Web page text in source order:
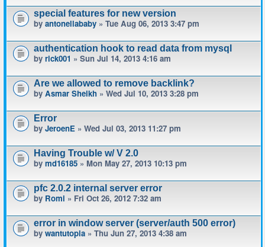
special features for new version
by antonellababy » Tue Aug 06, 2013 3:47 pm
authentication hook to read data from mysql
by rick001 » Sun Jul 14, 2013 4:16 am
Are we allowed to remove backlink?
by Asmar Sheikh » Wed Jul 10, 2013 3:28 pm
Error
by JeroenE » Wed Jul 03, 2013 11:27 pm
Having Trouble w/ V 2.0
by md16185 » Mon May 27, 2013 10:13 pm
pfc 2.0.2 internal server error
by Romi » Fri Oct 26, 2012 7:32 am
error in window server (server/auth 500 error)
by wantutopia » Thu Jun 27, 2013 4:38 am